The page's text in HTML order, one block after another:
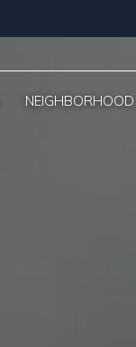
NEIGHBORHOOD